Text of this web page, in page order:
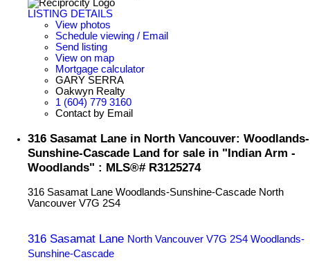
LISTING DETAILS
View photos
Schedule viewing / Email
Send listing
View on map
Mortgage calculator
GARY SERRA
Oakwyn Realty
1 (604) 779 3160
Contact by Email
316 Sasamat Lane in North Vancouver: Woodlands-
Sunshine-Cascade Land for sale in "Indian Arm -
Woodlands" : MLS®# R3125274
316 Sasamat Lane Woodlands-Sunshine-Cascade North
Vancouver V7G 2S4
316 Sasamat Lane North Vancouver V7G 2S4 Woodlands-
Sunshine-Cascade